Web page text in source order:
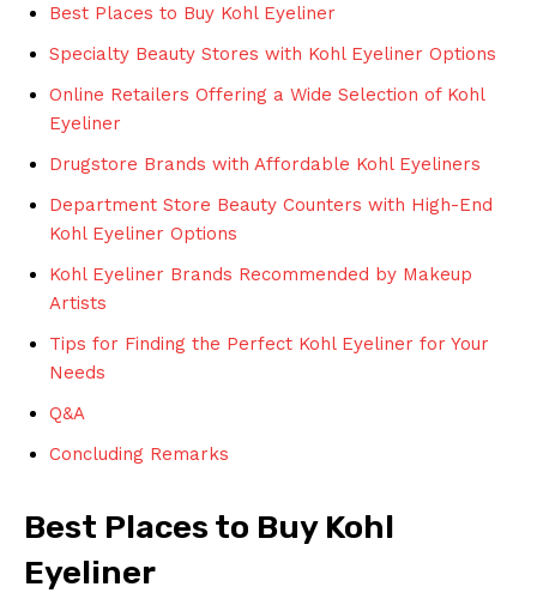
Best Places to Buy Kohl Eyeliner
Specialty Beauty Stores with Kohl Eyeliner Options
Online Retailers Offering a Wide Selection of Kohl
Eyeliner
Drugstore Brands with Affordable Kohl Eyeliners
Department Store Beauty Counters with High-End
Kohl Eyeliner Options
Kohl Eyeliner Brands Recommended by Makeup
Artists
Tips for Finding the Perfect Kohl Eyeliner for Your
Needs
Q&A
Concluding Remarks
Best Places to Buy Kohl
Eyeliner